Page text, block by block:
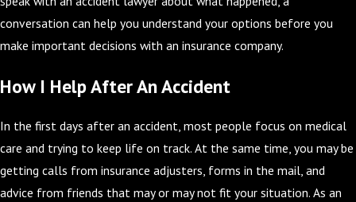
conversation can help you understand your options before you
make important decisions with an insurance company.
How I Help After An Accident
In the first days after an accident, most people focus on medical
care and trying to keep life on track. At the same time, you may be
getting calls from insurance adjusters, forms in the mail, and
advice from friends that may or may not fit your situation. As an